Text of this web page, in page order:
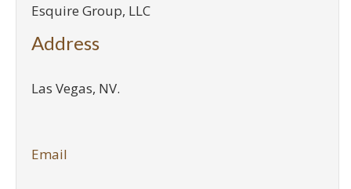
Esquire Group, LLC
Address
Las Vegas, NV.
Email